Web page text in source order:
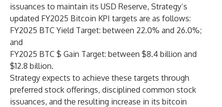
issuances to maintain its USD Reserve, Strategy’s
updated FY2025 Bitcoin KPI targets are as follows:
FY2025 BTC Yield Target: between 22.0% and 26.0%;
and
FY2025 BTC $ Gain Target: between $8.4 billion and
$12.8 billion.
Strategy expects to achieve these targets through
preferred stock offerings, disciplined common stock
issuances, and the resulting increase in its bitcoin